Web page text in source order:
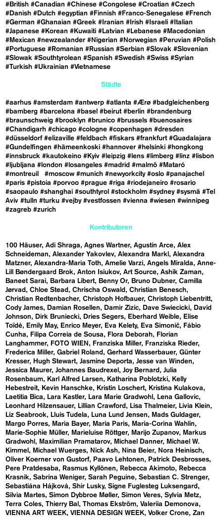
#British #Canadian #Chinese #Congolese #Croatian #Czech
#Danish #Dutch #egyptian #Finnish #Franco-Senegalese #French
#German #Ghanaian #Greek #Iranian #Irish #Israeli #Italian
#Japanese #Korean #Kuwaiti #Latvian #Lebanese #Macedonian
#Mexican #newzealander #Nigerian #Norwegian #Peruvian #Polish
#Portuguese #Romanian #Russian #Serbian #Slovak #Slovenian
#Slowak #Southtyrolean #Spanish #Swedish #Swiss #Syrian
#Turkish #Ukrainian #Vietnamese
Städte
#aarhus #amsterdam #antwerp #atlanta #Ærø #badgleichenberg
#bamberg #barcelona #basel #beirut #berlin #brandenburg
#braunschweig #brooklyn #brunico #brussels #buenosaires
#Chandigarh #chicago #cologne #copenhagen #dresden
#düsseldorf #elizaville #feldbach #fiskars #frankfurt #Guadalajara
#Gundelfingen #hämeenkoski #hannover #helsinki #hongkong
#innsbruck #kautokeino #Kyiv #leipzig #lens #limberg #linz #lisbon
#ljubljana #london #losangeles #madrid #malmö #Mataró
#montreuil
#moscow #munich #newyorkcity #oslo #panajachel
#paris #pistoia #porvoo #prague #riga #riodejaneiro #rosario
#saopaulo #shanghai #southtyrol #stockholm #sydney #sysmä #Tel
Aviv #tulln #turku #vejby #vestfossen #vienna #wiesen #winnipeg
#zagreb #zurich
Kontributoren
100 Häuser Adi Shraga Agnes Wartner Agustín Arce Alex
Schneideman
Alexander Yakovlev Alexandra Markl
Alexandra
Matzner Alexandra-Maria Toth Amelie Varzi Angels Miralda
Anne-
Lill Bøndergaard Brok
Anton Isiukov Art Source Ashik Zaman
Baneet Sarai
Barbara Libert Benny Or Bruno Dubner Camilla
Jørvad
Chloe Stead Chrischa Oswald
Christian Benesch
Christian Redtenbacher Christoph Hofbauer Christoph Liebentritt
Cody James
Damian Rosellen Damir Zizic Dave Swiecicki
David
Johnson
Dirk Bruniecki Dries Segers Eberhard Weible
Elise
Toïdé
Emily May Enrico Meyer Eva Kelety Eva Simonič
Fábio
Cunha
Filipa Correia de Sousa Flora Deborah
Florian
Langhammer
FOTO WIEN Franziska Miller
Franziska Rieder
Frederica Miller Gabriel Roland Gerhard Wasserbauer Günter
Kresser
Hugh Stewart Jasmine Deporta
Jesse van Winden
Jessica Maurer Johannes Baudrexel Joy Bernard
Julia
Rosenbaum
Karl Alfred Larsen Katharina Poblotzki
Kelly
Hebestreit
Kevin Hanschke Kristin Loschert
Kristina Kulakova
Laetitia Bica
Lara Kastler Lara Marie Gradwohl
Lena Gallovic
Leonhard Hilzensauer
Lillian Crawford Lisa Thalmeier
Livia Klein
Liz Seabrook
Lluís Tudela Luna Lund Jensen
Mads Guldager
Margo Porres
Maria Bayer Maria Paris
Maria-Corina Wahlin
Marie-Sophie Müller
Marieluise Röttger Marijo Zupanov
Markus
Gradwohl
Maximilian Pramatarov Michael Danner
Michael W.
Kimmel
Michael Wuerges Nick Ash Nina Beier
Nora Heinisch
Oliver Koerner von Gustorf
Paavo Lehtonen
Patrick Desbrosses
Pere Pratdesaba
Rasmus Kyllönen Rebecca Akimoto
Rebecca
Krasnik
Sabrina Weniger Sarah Peguine Sebastian C. Strenger
Sebastiána Hájková
Shir Lusky Signe Fuglesteg Luksengard
Silvia Martes Simon Dybbroe Møller Simon Veres Sylvia Metz
Terra Coles Thierry Bal Thomas Ekström Valeriia Demonova
VIENNA ART WEEK VIENNA DESIGN WEEK Volker Crone Zan